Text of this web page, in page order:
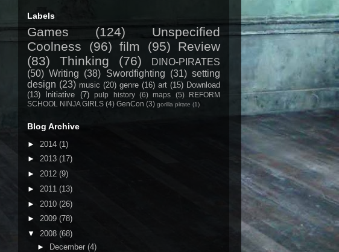
Labels
Games (124)
Unspecified
Coolness
(96) film (95)
Review
(83)
Thinking (76)
DINO-PIRATES
(50) Writing (38) Swordfighting (31) setting
design (23) music (20) genre (16) art (15) Download
(13)
Initiative (7) pulp history (6) maps (5)
REFORM
SCHOOL NINJA GIRLS (4) GenCon (3) gorilla pirate (1)
Blog Archive
► 2014 (1)
► 2013 (17)
► 2012 (9)
► 2011 (13)
► 2010 (26)
► 2009 (78)
▼ 2008 (68)
► December (4)